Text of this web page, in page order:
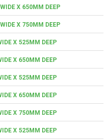
X 650MM DEEP
X 750MM DEEP
X 525MM DEEP
X 650MM DEEP
X 525MM DEEP
X 650MM DEEP
X 750MM DEEP
X 525MM DEEP